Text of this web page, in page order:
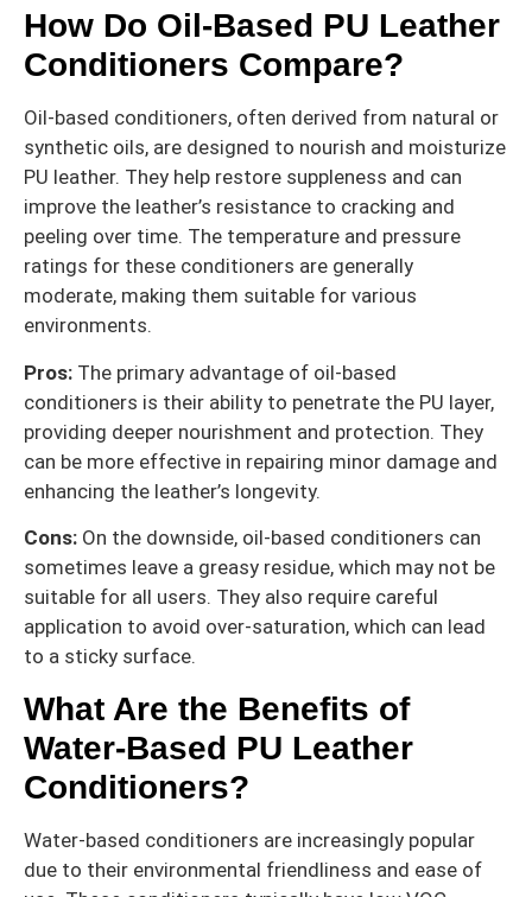
How Do Oil-Based PU Leather
Conditioners Compare?
Oil-based conditioners, often derived from natural or
synthetic oils, are designed to nourish and moisturize
PU leather. They help restore suppleness and can
improve the leather’s resistance to cracking and
peeling over time. The temperature and pressure
ratings for these conditioners are generally
moderate, making them suitable for various
environments.
Pros: The primary advantage of oil-based
conditioners is their ability to penetrate the PU layer,
providing deeper nourishment and protection. They
can be more effective in repairing minor damage and
enhancing the leather’s longevity.
Cons: On the downside, oil-based conditioners can
sometimes leave a greasy residue, which may not be
suitable for all users. They also require careful
application to avoid over-saturation, which can lead
to a sticky surface.
What Are the Benefits of
Water-Based PU Leather
Conditioners?
Water-based conditioners are increasingly popular
due to their environmental friendliness and ease of